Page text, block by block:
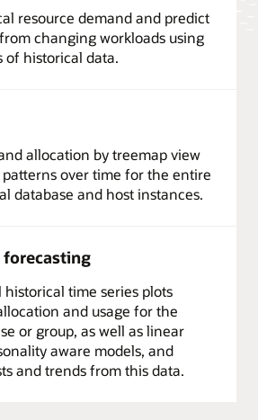
resource demand and predict
changing workloads using
of historical data.
allocation by treemap view
over time for the entire
database and host instances.
forecasting
historical time series plots
and usage for the
or group, as well as linear
aware models, and
and trends from this data.